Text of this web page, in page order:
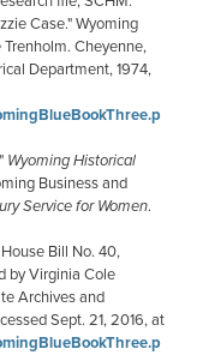
Case." Wyoming
Cheyenne,
Department, 1974,
Wyoming Historical
Business and
Service for Women.
Bill No. 40,
by Virginia Cole
Archives and
Sept. 21, 2016, at